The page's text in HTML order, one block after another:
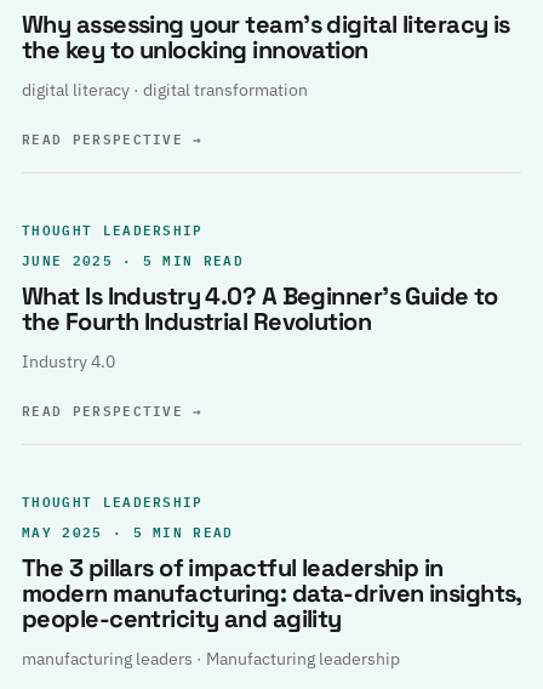
Why assessing your team’s digital literacy is
the key to unlocking innovation
digital literacy · digital transformation
READ PERSPECTIVE→
THOUGHT LEADERSHIP
JUNE 2025 · 5 MIN READ
What Is Industry 4.0? A Beginner’s Guide to
the Fourth Industrial Revolution
Industry 4.0
READ PERSPECTIVE→
THOUGHT LEADERSHIP
MAY 2025 · 5 MIN READ
The 3 pillars of impactful leadership in
modern manufacturing: data-driven insights,
people-centricity and agility
manufacturing leaders · Manufacturing leadership